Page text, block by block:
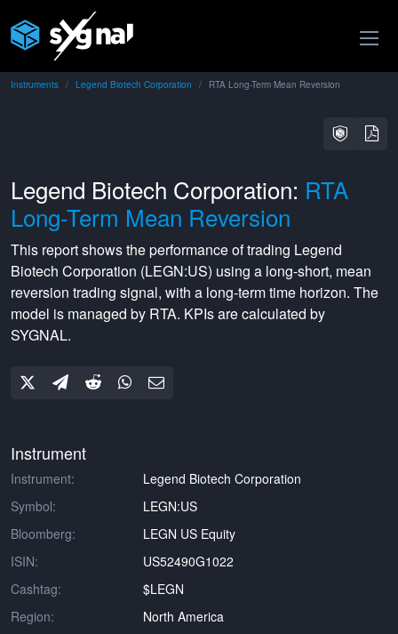
Instruments Legend Biotech Corporation RTA Long-Term Mean Reversion
Legend Biotech Corporation: RTA
Long-Term Mean Reversion
This report shows the performance of trading Legend
Biotech Corporation (LEGN:US) using a long-short, mean
reversion trading signal, with a long-termtime horizon. The
model is managed by RTA. KPIs are calculated by
SYGNAL.
Instrument
Instrument:
Legend Biotech Corporation
Symbol:
LEGN:US
Bloomberg:
LEGN US Equity
ISIN:
US52490G1022
Cashtag:
$LEGN
Region:
North America